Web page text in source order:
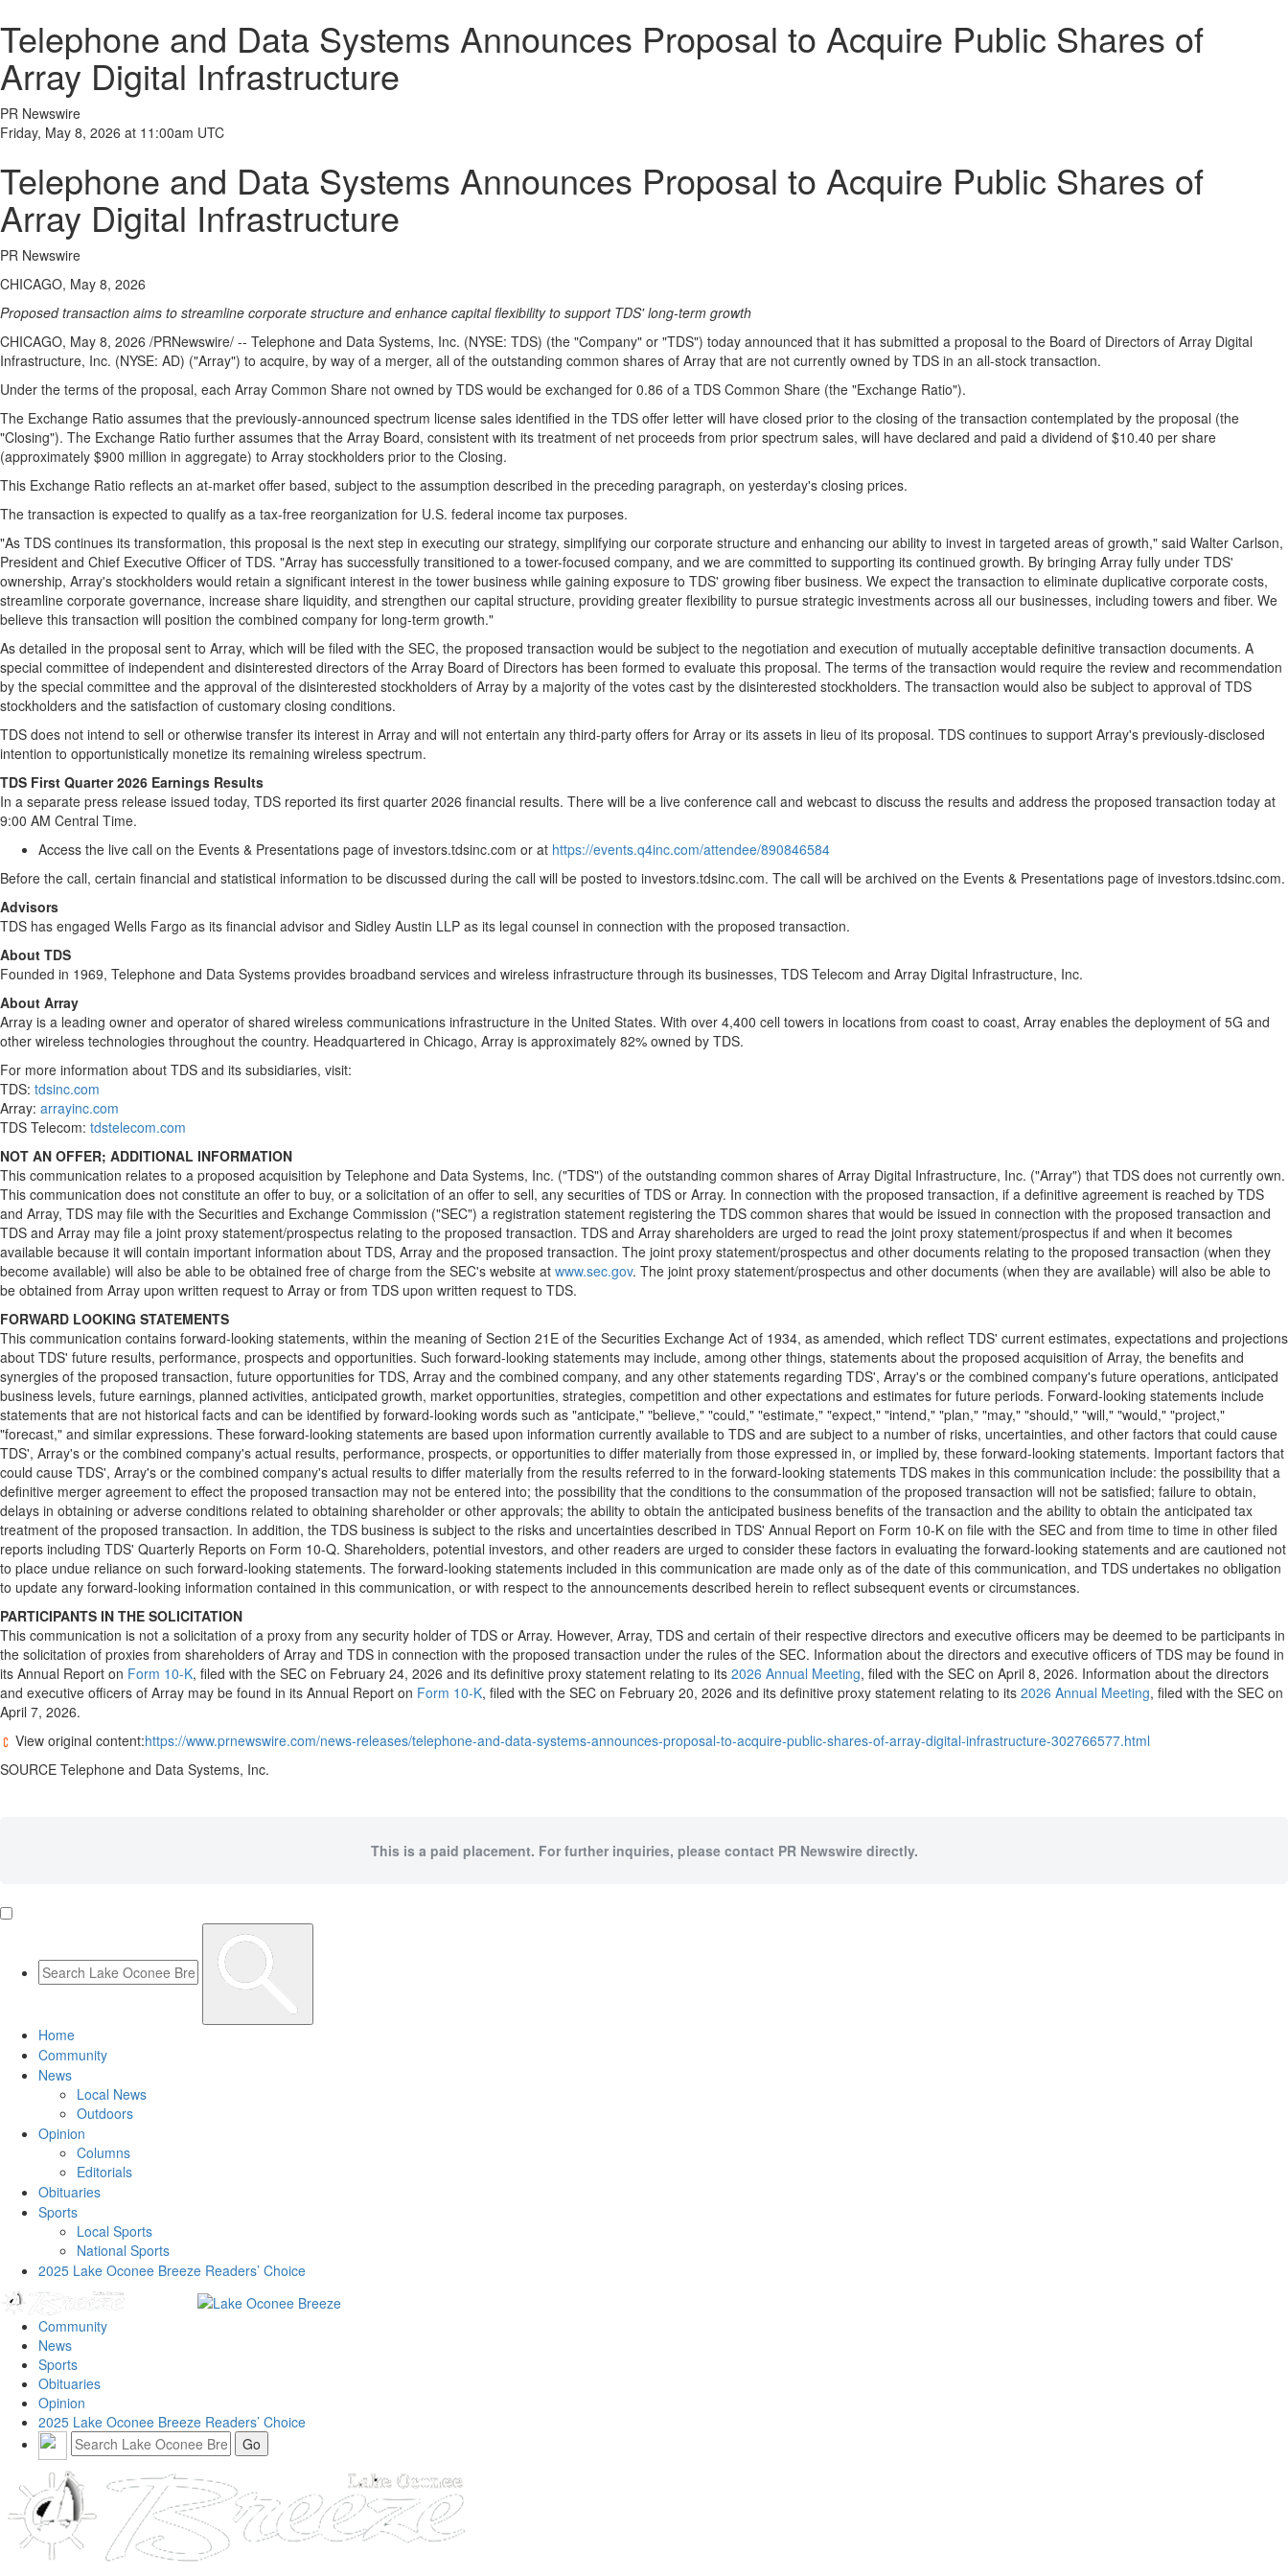
Telephone and Data Systems Announces Proposal to Acquire Public Shares of
Array Digital Infrastructure
PR Newswire
Friday, May 8, 2026 at 11:00am UTC
Telephone and Data Systems Announces Proposal to Acquire Public Shares of
Array Digital Infrastructure
PR Newswire
CHICAGO, May 8, 2026
Proposed transaction aims to streamline corporate structure and enhance capital flexibility to support TDS' long-term growth
CHICAGO, May 8, 2026 /PRNewswire/ -- Telephone and Data Systems, Inc. (NYSE: TDS) (the "Company" or "TDS") today announced that it has submitted a proposal to the Board of Directors of Array Digital
Infrastructure, Inc. (NYSE: AD) ("Array") to acquire, by way of a merger, all of the outstanding common shares of Array that are not currently owned by TDS in an all-stock transaction.
Under the terms of the proposal, each Array Common Share not owned by TDS would be exchanged for 0.86 of a TDS Common Share (the "Exchange Ratio").
The Exchange Ratio assumes that the previously-announced spectrum license sales identified in the TDS offer letter will have closed prior to the closing of the transaction contemplated by the proposal (the
"Closing"). The Exchange Ratio further assumes that the Array Board, consistent with its treatment of net proceeds from prior spectrum sales, will have declared and paid a dividend of $10.40 per share
(approximately $900 million in aggregate) to Array stockholders prior to the Closing.
This Exchange Ratio reflects an at-market offer based, subject to the assumption described in the preceding paragraph, on yesterday's closing prices.
The transaction is expected to qualify as a tax-free reorganization for U.S. federal income tax purposes.
"As TDS continues its transformation, this proposal is the next step in executing our strategy, simplifying our corporate structure and enhancing our ability to invest in targeted areas of growth," said Walter Carlson,
President and Chief Executive Officer of TDS. "Array has successfully transitioned to a tower-focused company, and we are committed to supporting its continued growth. By bringing Array fully under TDS'
ownership, Array's stockholders would retain a significant interest in the tower business while gaining exposure to TDS' growing fiber business. We expect the transaction to eliminate duplicative corporate costs,
streamline corporate governance, increase share liquidity, and strengthen our capital structure, providing greater flexibility to pursue strategic investments across all our businesses, including towers and fiber. We
believe this transaction will position the combined company for long-term growth."
As detailed in the proposal sent to Array, which will be filed with the SEC, the proposed transaction would be subject to the negotiation and execution of mutually acceptable definitive transaction documents. A
special committee of independent and disinterested directors of the Array Board of Directors has been formed to evaluate this proposal. The terms of the transaction would require the review and recommendation
by the special committee and the approval of the disinterested stockholders of Array by a majority of the votes cast by the disinterested stockholders. The transaction would also be subject to approval of TDS
stockholders and the satisfaction of customary closing conditions.
TDS does not intend to sell or otherwise transfer its interest in Array and will not entertain any third-party offers for Array or its assets in lieu of its proposal. TDS continues to support Array's previously-disclosed
intention to opportunistically monetize its remaining wireless spectrum.
TDS First Quarter 2026 Earnings Results
In a separate press release issued today, TDS reported its first quarter 2026 financial results. There will be a live conference call and webcast to discuss the results and address the proposed transaction today at
9:00 AM Central Time.
Access the live call on the Events & Presentations page of investors.tdsinc.com or at https://events.q4inc.com/attendee/890846584
Before the call, certain financial and statistical information to be discussed during the call will be posted to investors.tdsinc.com. The call will be archived on the Events & Presentations page of investors.tdsinc.com.
Advisors
TDS has engaged Wells Fargo as its financial advisor and Sidley Austin LLP as its legal counsel in connection with the proposed transaction.
About TDS
Founded in 1969, Telephone and Data Systems provides broadband services and wireless infrastructure through its businesses, TDS Telecom and Array Digital Infrastructure, Inc.
About Array
Array is a leading owner and operator of shared wireless communications infrastructure in the United States. With over 4,400 cell towers in locations from coast to coast, Array enables the deployment of 5G and
other wireless technologies throughout the country. Headquartered in Chicago, Array is approximately 82% owned by TDS.
For more information about TDS and its subsidiaries, visit:
TDS: tdsinc.com
Array: arrayinc.com
TDS Telecom: tdstelecom.com
NOT AN OFFER; ADDITIONAL INFORMATION
This communication relates to a proposed acquisition by Telephone and Data Systems, Inc. ("TDS") of the outstanding common shares of Array Digital Infrastructure, Inc. ("Array") that TDS does not currently own.
This communication does not constitute an offer to buy, or a solicitation of an offer to sell, any securities of TDS or Array. In connection with the proposed transaction, if a definitive agreement is reached by TDS
and Array, TDS may file with the Securities and Exchange Commission ("SEC") a registration statement registering the TDS common shares that would be issued in connection with the proposed transaction and
TDS and Array may file a joint proxy statement/prospectus relating to the proposed transaction. TDS and Array shareholders are urged to read the joint proxy statement/prospectus if and when it becomes
available because it will contain important information about TDS, Array and the proposed transaction. The joint proxy statement/prospectus and other documents relating to the proposed transaction (when they
become available) will also be able to be obtained free of charge from the SEC's website at www.sec.gov. The joint proxy statement/prospectus and other documents (when they are available) will also be able to
be obtained from Array upon written request to Array or from TDS upon written request to TDS.
FORWARD LOOKING STATEMENTS
This communication contains forward-looking statements, within the meaning of Section 21E of the Securities Exchange Act of 1934, as amended, which reflect TDS' current estimates, expectations and projections
about TDS' future results, performance, prospects and opportunities. Such forward-looking statements may include, among other things, statements about the proposed acquisition of Array, the benefits and
synergies of the proposed transaction, future opportunities for TDS, Array and the combined company, and any other statements regarding TDS', Array's or the combined company's future operations, anticipated
business levels, future earnings, planned activities, anticipated growth, market opportunities, strategies, competition and other expectations and estimates for future periods. Forward-looking statements include
statements that are not historical facts and can be identified by forward-looking words such as "anticipate," "believe," "could," "estimate," "expect," "intend," "plan," "may," "should," "will," "would," "project,"
"forecast," and similar expressions. These forward-looking statements are based upon information currently available to TDS and are subject to a number of risks, uncertainties, and other factors that could cause
TDS', Array's or the combined company's actual results, performance, prospects, or opportunities to differ materially from those expressed in, or implied by, these forward-looking statements. Important factors that
could cause TDS', Array's or the combined company's actual results to differ materially from the results referred to in the forward-looking statements TDS makes in this communication include: the possibility that a
definitive merger agreement to effect the proposed transaction may not be entered into; the possibility that the conditions to the consummation of the proposed transaction will not be satisfied; failure to obtain,
delays in obtaining or adverse conditions related to obtaining shareholder or other approvals; the ability to obtain the anticipated business benefits of the transaction and the ability to obtain the anticipated tax
treatment of the proposed transaction. In addition, the TDS business is subject to the risks and uncertainties described in TDS' Annual Report on Form 10-K on file with the SEC and from time to time in other filed
reports including TDS' Quarterly Reports on Form 10-Q. Shareholders, potential investors, and other readers are urged to consider these factors in evaluating the forward-looking statements and are cautioned not
to place undue reliance on such forward-looking statements. The forward-looking statements included in this communication are made only as of the date of this communication, and TDS undertakes no obligation
to update any forward-looking information contained in this communication, or with respect to the announcements described herein to reflect subsequent events or circumstances.
PARTICIPANTS IN THE SOLICITATION
This communication is not a solicitation of a proxy from any security holder of TDS or Array. However, Array, TDS and certain of their respective directors and executive officers may be deemed to be participants in
the solicitation of proxies from shareholders of Array and TDS in connection with the proposed transaction under the rules of the SEC. Information about the directors and executive officers of TDS may be found in
its Annual Report on Form 10-K, filed with the SEC on February 24, 2026 and its definitive proxy statement relating to its 2026 Annual Meeting, filed with the SEC on April 8, 2026. Information about the directors
and executive officers of Array may be found in its Annual Report on Form 10-K, filed with the SEC on February 20, 2026 and its definitive proxy statement relating to its 2026 Annual Meeting, filed with the SEC on
April 7, 2026.
View original content:https://www.prnewswire.com/news-releases/telephone-and-data-systems-announces-proposal-to-acquire-public-shares-of-array-digital-infrastructure-302766577.html
SOURCE Telephone and Data Systems, Inc.
This is a paid placement. For further inquiries, please contact PR Newswire directly.
Home
Community
News
Local News
Outdoors
Opinion
Columns
Editorials
Obituaries
Sports
Local Sports
National Sports
2025 Lake Oconee Breeze Readers’ Choice
Community
News
Sports
Obituaries
Opinion
2025 Lake Oconee Breeze Readers’ Choice